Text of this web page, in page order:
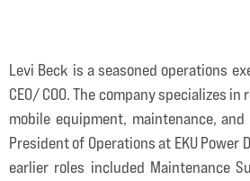
Levi Beck is a seasoned operations
CEO/ COO. The company
mobile equipment, maintenance,
President of Operations at EKU
earlier roles included Maintenance